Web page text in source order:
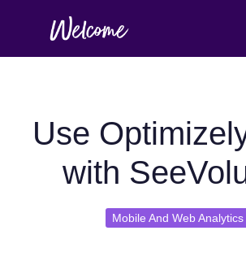
Use
with
Mobile And Web Analytics